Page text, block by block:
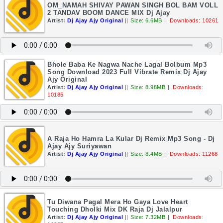
OM_NAMAH SHIVAY PAWAN SINGH BOL BAM VOLL
2 TANDAV BOOM DANCE MIX Dj Ajay
Artist: Dj Ajay Ajy Original || Size: 6.6MB || Downloads: 10261
Bhole Baba Ke Nagwa Nache Lagal Bolbum Mp3
Song Download 2023 Full Vibrate Remix Dj Ajay
Ajy Original
Artist: Dj Ajay Ajy Original || Size: 8.98MB || Downloads:
10185
A Raja Ho Hamra La Kular Dj Remix Mp3 Song - Dj
Ajay Ajy Suriyawan
Artist: Dj Ajay Ajy Original || Size: 8.4MB || Downloads: 11268
Tu Diwana Pagal Mera Ho Gaya Love Heart
Touching Dholki Mix DK Raja Dj Jalalpur
Artist: Dj Ajay Ajy Original || Size: 7.32MB || Downloads: